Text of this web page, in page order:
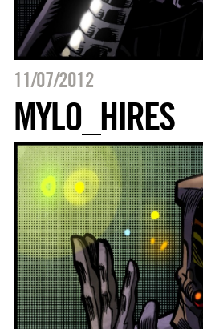
11/07/2012
MYLO_HIRES